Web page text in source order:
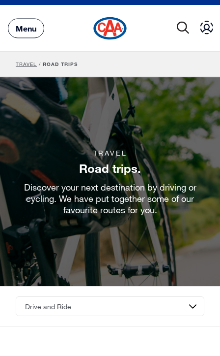
Main
Content
Menu
TRAVEL / ROAD TRIPS
TRAVEL
Road trips.
Discover your next destination by driving or
cycling. We have put together some of our
favourite routes for you.